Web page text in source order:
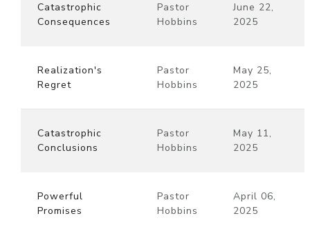
Catastrophic
Consequences
Pastor
Hobbins
June 22,
2025
Realization's
Regret
Pastor
Hobbins
May 25,
2025
Catastrophic
Conclusions
Pastor
Hobbins
May 11,
2025
Powerful
Promises
Pastor
Hobbins
April 06,
2025